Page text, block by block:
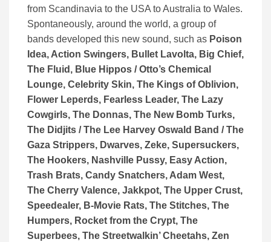
from Scandinavia to the USA to Australia to Wales.
Spontaneously, around the world, a group of
bands developed this new sound, such as Poison
Idea, Action Swingers, Bullet Lavolta, Big Chief,
The Fluid, Blue Hippos / Otto’s Chemical
Lounge, Celebrity Skin, The Kings of Oblivion,
Flower Leperds, Fearless Leader, The Lazy
Cowgirls, The Donnas, The New Bomb Turks,
The Didjits / The Lee Harvey Oswald Band / The
Gaza Strippers, Dwarves, Zeke, Supersuckers,
The Hookers, Nashville Pussy, Easy Action,
Trash Brats, Candy Snatchers, Adam West,
The Cherry Valence, Jakkpot, The Upper Crust,
Speedealer, B-Movie Rats, The Stitches, The
Humpers, Rocket from the Crypt, The
Superbees, The Streetwalkin’ Cheetahs, Zen